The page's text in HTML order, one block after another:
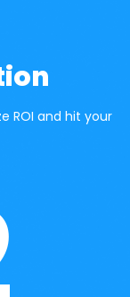
ROI and hit your